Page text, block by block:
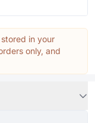
in your
only, and